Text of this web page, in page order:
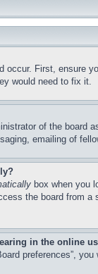
occur. First, ensure
would need to fix it.
of the board
emailing of
box when you
the board from
in the online
preferences”,